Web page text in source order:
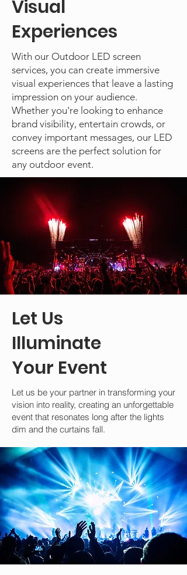
Visual
Experiences
With our Outdoor LED screen
services, you can create immersive
visual experiences that leave a lasting
impression on your audience.
Whether you're looking to enhance
brand visibility, entertain crowds, or
convey important messages, our LED
screens are the perfect solution for
any outdoor event.
Let Us
Illuminate
Your Event
Let us be your partner in transforming your
vision into reality, creating an unforgettable
event that resonates long after the lights
dim and the curtains fall.